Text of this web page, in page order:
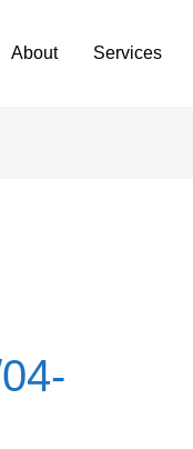
About Services